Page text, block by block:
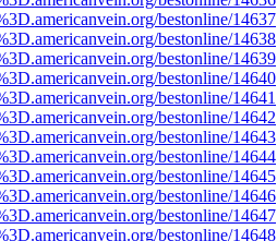
bestonline/14637
bestonline/14638
bestonline/14639
bestonline/14640
bestonline/14641
bestonline/14642
bestonline/14643
bestonline/14644
bestonline/14645
bestonline/14646
bestonline/14647
bestonline/14648